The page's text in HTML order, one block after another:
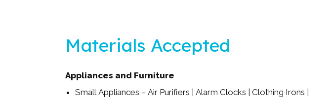
Materials Accepted
Appliances and Furniture
Small Appliances – Air Purifiers | Alarm Clocks | Clothing Irons |